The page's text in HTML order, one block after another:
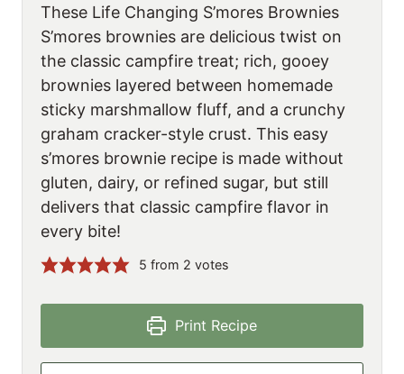
These Life Changing S’mores Brownies
S’mores brownies are delicious twist on
the classic campfire treat; rich, gooey
brownies layered between homemade
sticky marshmallow fluff, and a crunchy
graham cracker-style crust. This easy
s’mores brownie recipe is made without
gluten, dairy, or refined sugar, but still
delivers that classic campfire flavor in
every bite!
5 from 2 votes
Print Recipe